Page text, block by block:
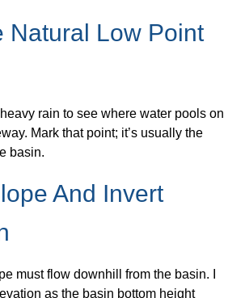
Natural Low Point
rain to see where water pools on
Mark that point; it’s usually the
basin.
And Invert
must flow downhill from the basin. I
as the basin bottom height